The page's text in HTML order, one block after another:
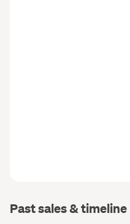
Past sales & timeline